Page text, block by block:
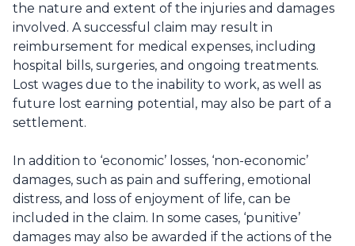
the nature and extent of the injuries and damages
involved. A successful claim may result in
reimbursement for medical expenses, including
hospital bills, surgeries, and ongoing treatments.
Lost wages due to the inability to work, as well as
future lost earning potential, may also be part of a
settlement.
In addition to ‘economic’ losses, ‘non-economic’
damages, such as pain and suffering, emotional
distress, and loss of enjoyment of life, can be
included in the claim. In some cases, ‘punitive’
damages may also be awarded if the actions of the